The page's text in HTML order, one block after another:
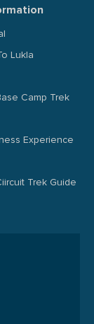
Lukla
Camp Trek
Experience
Trek Guide